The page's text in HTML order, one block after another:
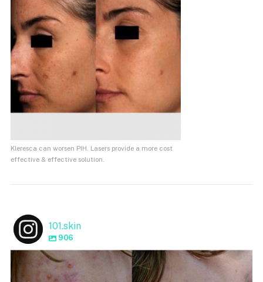
Kleresca can worsen PIH. Lasers provide a more cost
effective & effective solution.
101.skin
906
101.skin